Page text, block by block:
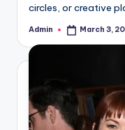
circles, or creative
Posted
Admin March 3,